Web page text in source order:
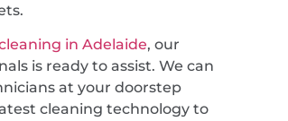
in Adelaide, our
is ready to assist. We can
at your doorstep
cleaning technology to